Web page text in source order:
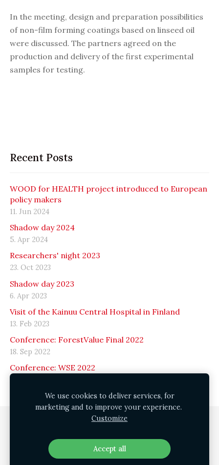
Recent Posts
WOOD for HEALTH project introduced to European
policy makers
11. Jun 2024
Shadow day 2024
5. Apr 2024
Researchers' night 2023
23. Oct 2023
Shadow day 2023
6. Apr 2023
Visit of the Kainuu Central Hospital in Finland
13. Feb 2023
Conference: ForestValue Final 2022
18. Sep 2022
Conference: WSE 2022
15. Sep 2022
In the meeting, design and preparation possibilities
of non-film forming coatings based on linseed oil
were discussed. The partners agreed on the
production and delivery of the first experimental
samples for testing.
Cookies
We use cookies to deliver services, for
marketing and to improve your experience.
Customize
Accept all